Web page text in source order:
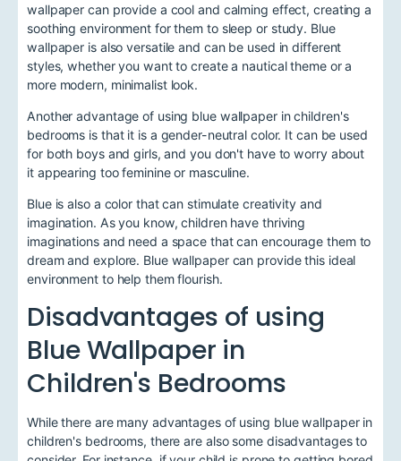
wallpaper can provide a cool and calming effect, creating a
soothing environment for them to sleep or study. Blue
wallpaper is also versatile and can be used in different
styles, whether you want to create a nautical theme or a
more modern, minimalist look.
Another advantage of using blue wallpaper in children's
bedrooms is that it is a gender-neutral color. It can be used
for both boys and girls, and you don't have to worry about
it appearing too feminine or masculine.
Blue is also a color that can stimulate creativity and
imagination. As you know, children have thriving
imaginations and need a space that can encourage them to
dream and explore. Blue wallpaper can provide this ideal
environment to help them flourish.
Disadvantages of using
Blue Wallpaper in
Children's Bedrooms
While there are many advantages of using blue wallpaper in
children's bedrooms, there are also some disadvantages to